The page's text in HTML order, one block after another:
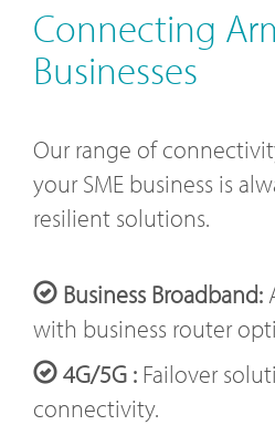
Connecting
Businesses
Our range of
your SME business is
resilient solutions.
Business Broadband:
with business router
4G/5G : Failover
connectivity.